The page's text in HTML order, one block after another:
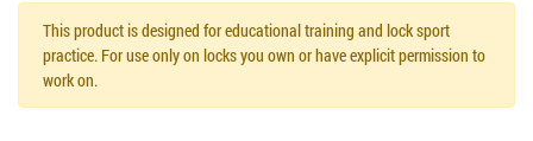
This product is designed for educational training and lock sport
practice. For use only on locks you own or have explicit permission to
work on.